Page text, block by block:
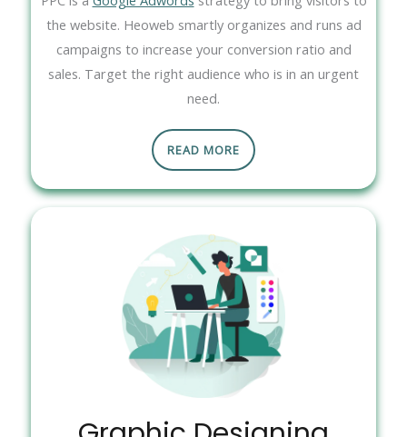
the website. Heoweb smartly organizes and runs ad
campaigns to increase your conversion ratio and
sales. Target the right audience who is in an urgent
need.
READ MORE